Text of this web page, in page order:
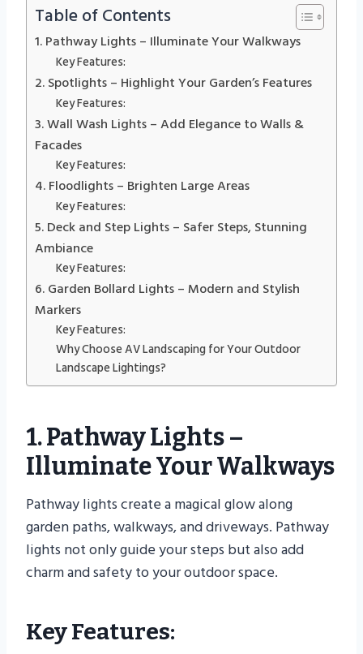
Table of Contents
1. Pathway Lights – Illuminate Your Walkways
Key Features:
2. Spotlights – Highlight Your Garden’s Features
Key Features:
3. Wall Wash Lights – Add Elegance to Walls &
Facades
Key Features:
4. Floodlights – Brighten Large Areas
Key Features:
5. Deck and Step Lights – Safer Steps, Stunning
Ambiance
Key Features:
6. Garden Bollard Lights – Modern and Stylish
Markers
Key Features:
Why Choose AV Landscaping for Your Outdoor
Landscape Lightings?
1. Pathway Lights –
Illuminate Your Walkways
Pathway lights create a magical glow along
garden paths, walkways, and driveways. Pathway
lights not only guide your steps but also add
charm and safety to your outdoor space.
Key Features: